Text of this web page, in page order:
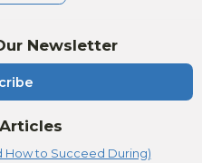
Newsletter
How to Succeed During)